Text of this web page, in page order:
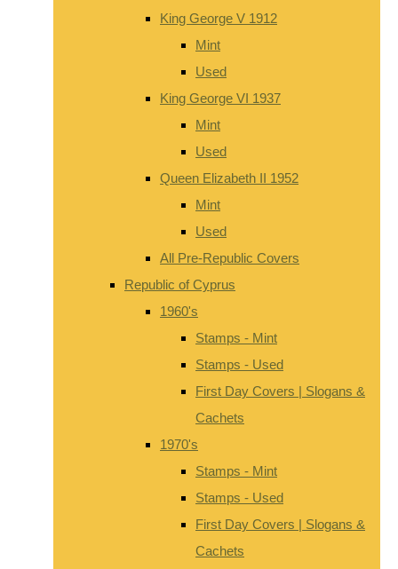
King George V 1912
Mint
Used
King George VI 1937
Mint
Used
Queen Elizabeth II 1952
Mint
Used
All Pre-Republic Covers
Republic of Cyprus
1960's
Stamps - Mint
Stamps - Used
First Day Covers | Slogans &
Cachets
1970's
Stamps - Mint
Stamps - Used
First Day Covers | Slogans &
Cachets